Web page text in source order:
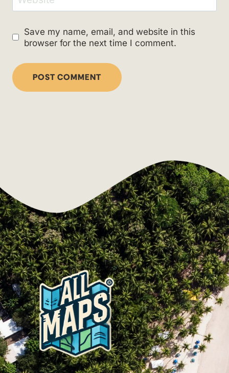
Save my name, email, and website in this
browser for the next time I comment.